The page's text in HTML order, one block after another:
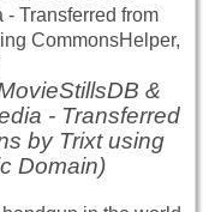
&
- Transferred
by Trixt using
Domain)